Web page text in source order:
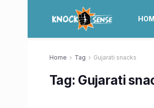
Home Tag Gujarati snacks
Tag: Gujarati